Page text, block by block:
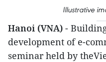
Illustrative
Hanoi (VNA) -
development of e-
seminar held by